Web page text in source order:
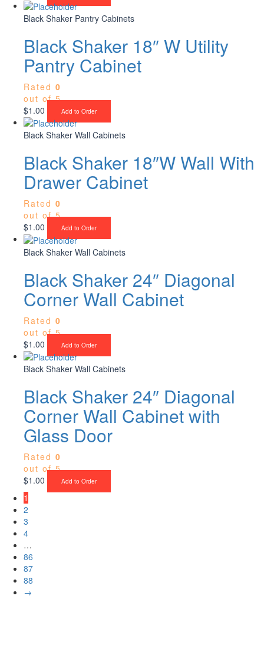
Black Shaker Pantry Cabinets
Black Shaker 18″ W Utility
Pantry Cabinet
Rated 0
out of 5
$1.00 Add to Order
Black Shaker Wall Cabinets
Black Shaker 18″W Wall With
Drawer Cabinet
Rated 0
out of 5
$1.00 Add to Order
Black Shaker Wall Cabinets
Black Shaker 24″ Diagonal
Corner Wall Cabinet
Rated 0
out of 5
$1.00 Add to Order
Black Shaker Wall Cabinets
Black Shaker 24″ Diagonal
Corner Wall Cabinet with
Glass Door
Rated 0
out of 5
$1.00 Add to Order
1
2
3
4
…
86
87
88
→